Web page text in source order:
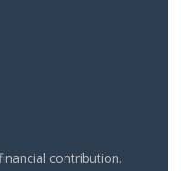
contribution.